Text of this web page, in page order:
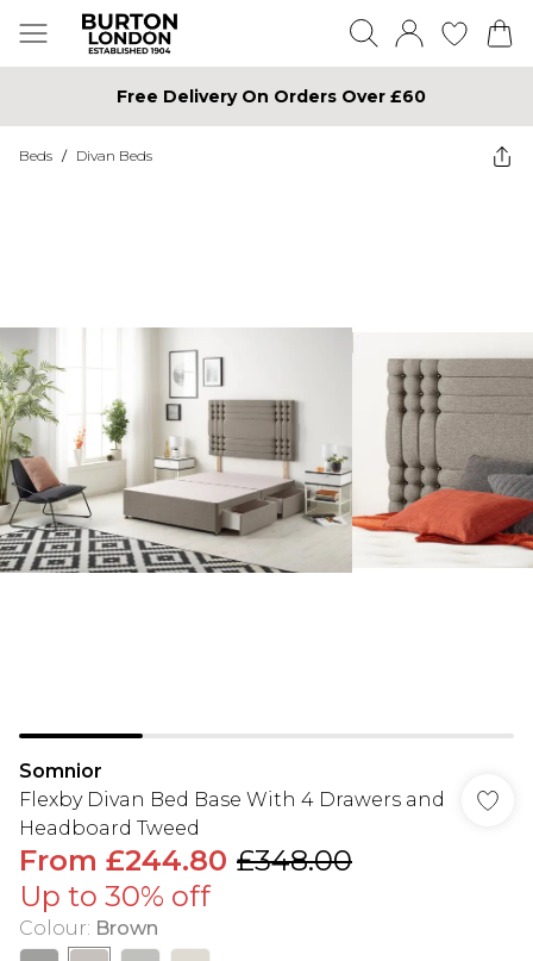
Free Delivery On Orders Over £60
Beds / Divan Beds
Somnior
Flexby Divan Bed Base With 4 Drawers and
Headboard Tweed
From £244.80 £348.00
Up to 30% off
Colour: Brown